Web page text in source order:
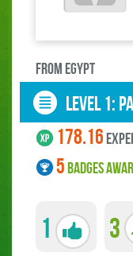
FROM Egypt
LEVEL 1:
178.16
5BADGES
1 3